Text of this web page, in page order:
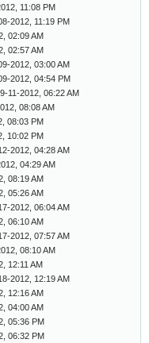
11:08 PM
2012, 11:19 PM
02:09 AM
02:57 AM
2012, 03:00 AM
2012, 04:54 PM
11-2012, 06:22 AM
08:08 AM
08:03 PM
10:02 PM
2012, 04:28 AM
04:29 AM
08:19 AM
05:26 AM
2012, 06:04 AM
06:10 AM
2012, 07:57 AM
08:10 AM
12:11 AM
2012, 12:19 AM
12:16 AM
04:00 AM
05:36 PM
06:32 PM